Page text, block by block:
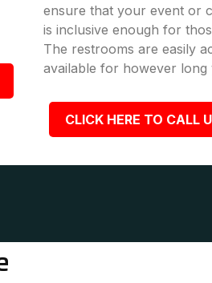
ensure that your event or
is inclusive enough for
The restrooms are easily
available for however long
CLICK HERE TO CALL